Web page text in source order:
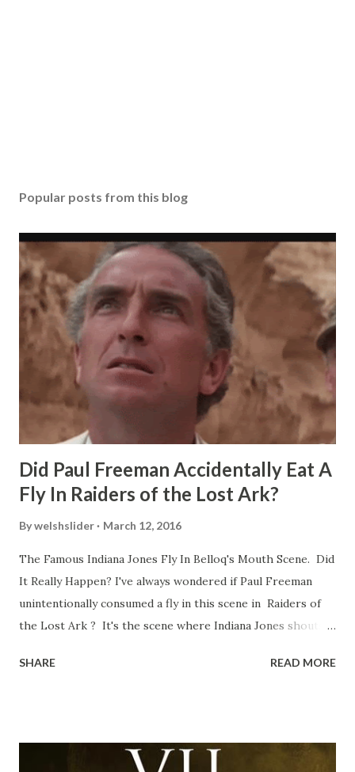
Popular posts from this blog
Did Paul Freeman Accidentally Eat A
Fly In Raiders of the Lost Ark?
Bywelshslider March 12, 2016
The Famous Indiana Jones Fly In Belloq's Mouth Scene. Did
It Really Happen? I've always wondered if Paul Freeman
unintentionally consumed a fly in this scene in Raiders of
the Lost Ark ? It's the scene where Indiana Jones shouts
the ark. Did a fly go in his mouth? I remember watching
time and the general consensus with my friends was that
SHARE READ MORE